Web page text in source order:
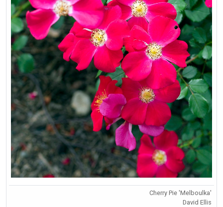
Cherry Pie 'Melboulka'
David Ellis